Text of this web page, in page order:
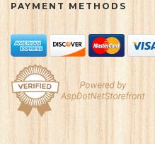
PAYMENT METHODS